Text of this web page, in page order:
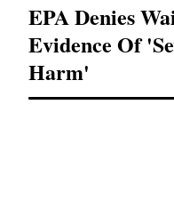
EPA Denies
Evidence Of
Harm'